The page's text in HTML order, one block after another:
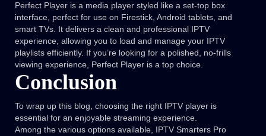
Perfect Player is a media player styled like a set-top box
interface, perfect for use on Firestick, Android tablets, and
smart TVs. It delivers a clean and professional IPTV
experience, allowing you to load and manage your IPTV
playlists efficiently. If you’re looking for a polished, no-frills
viewing experience, Perfect Player is a top choice.
Conclusion
To wrap up this blog, choosing the right IPTV player is
essential for an enjoyable streaming experience.
Among the various options available, IPTV Smarters Pro